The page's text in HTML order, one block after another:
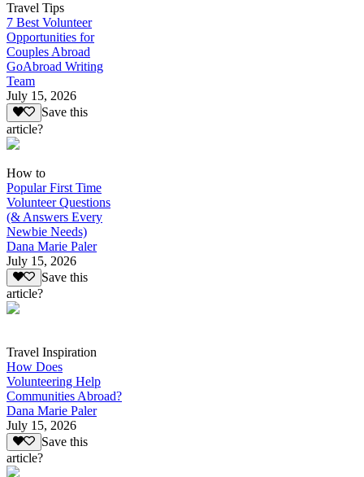
Travel Tips
7 Best Volunteer
Opportunities for
Couples Abroad
GoAbroad Writing
Team
July 15, 2026
Save this
article?
How to
Popular First Time
Volunteer Questions
(& Answers Every
Newbie Needs)
Dana Marie Paler
July 15, 2026
Save this
article?
Travel Inspiration
How Does
Volunteering Help
Communities Abroad?
Dana Marie Paler
July 15, 2026
Save this
article?